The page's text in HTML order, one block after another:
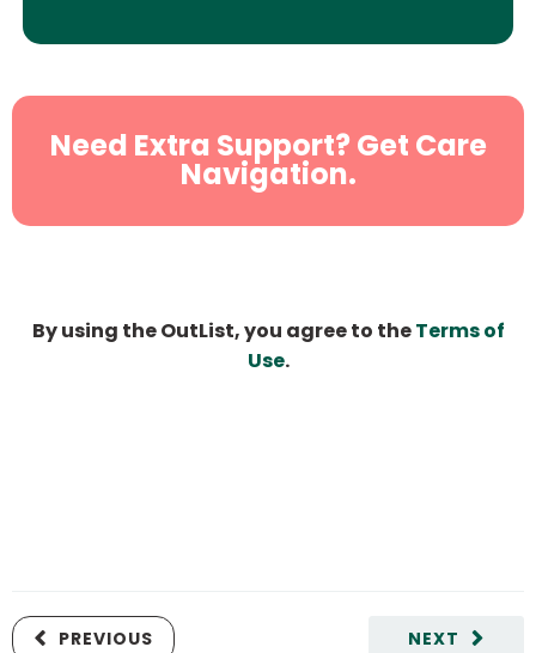
Need Extra Support? Get Care
Navigation.
By using the OutList, you agree to theTerms of
Use.
NEXT
PREVIOUS